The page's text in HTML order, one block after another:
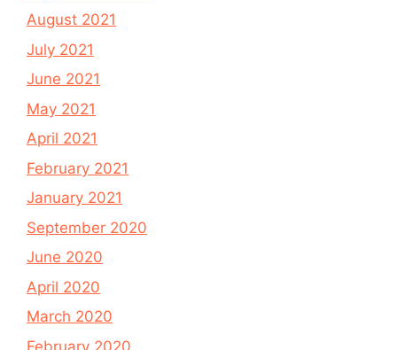
August 2021
July 2021
June 2021
May 2021
April 2021
February 2021
January 2021
September 2020
June 2020
April 2020
March 2020
February 2020